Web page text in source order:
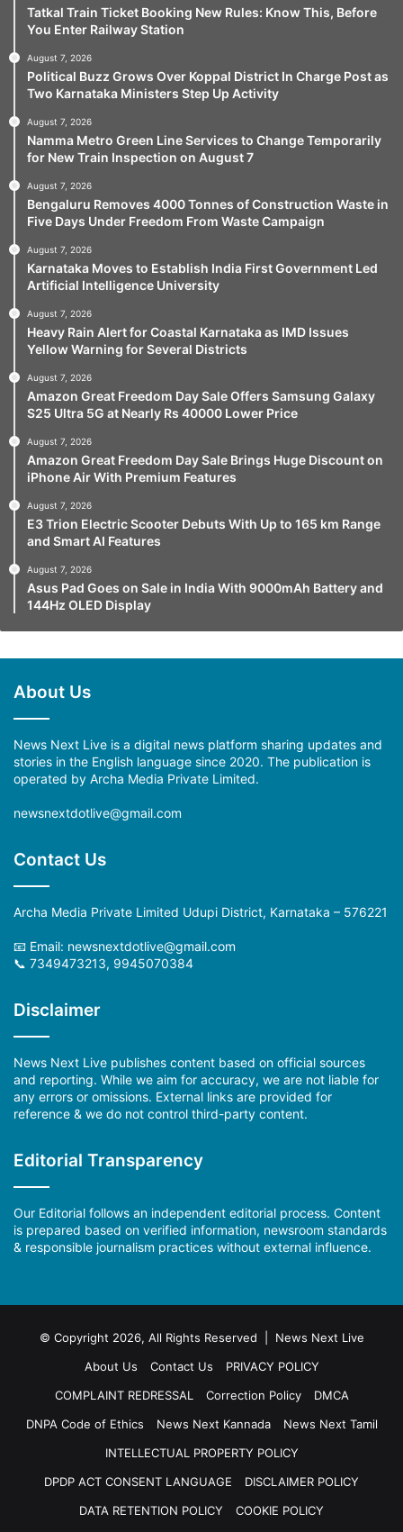
Tatkal Train Ticket Booking New Rules: Know This, Before
You Enter Railway Station
August 7, 2026
Political Buzz Grows Over Koppal District In Charge Post as
Two Karnataka Ministers Step Up Activity
August 7, 2026
Namma Metro Green Line Services to Change Temporarily
for New Train Inspection on August 7
August 7, 2026
Bengaluru Removes 4000 Tonnes of Construction Waste in
Five Days Under Freedom From Waste Campaign
August 7, 2026
Karnataka Moves to Establish India First Government Led
Artificial Intelligence University
August 7, 2026
Heavy Rain Alert for Coastal Karnataka as IMD Issues
Yellow Warning for Several Districts
August 7, 2026
Amazon Great Freedom Day Sale Offers Samsung Galaxy
S25 Ultra 5G at Nearly Rs 40000 Lower Price
August 7, 2026
Amazon Great Freedom Day Sale Brings Huge Discount on
iPhone Air With Premium Features
August 7, 2026
E3 Trion Electric Scooter Debuts With Up to 165 km Range
and Smart AI Features
August 7, 2026
Asus Pad Goes on Sale in India With 9000mAh Battery and
144Hz OLED Display
About Us
News Next Live is a digital news platform sharing updates and
stories in the English language since 2020. The publication is
operated by Archa Media Private Limited.
newsnextdotlive@gmail.com
Contact Us
Archa Media Private Limited Udupi District, Karnataka – 576221
📧 Email: newsnextdotlive@gmail.com
📞 7349473213, 9945070384
Disclaimer
News Next Live publishes content based on official sources
and reporting. While we aim for accuracy, we are not liable for
any errors or omissions. External links are provided for
reference & we do not control third-party content.
Editorial Transparency
Our Editorial follows an independent editorial process. Content
is prepared based on verified information, newsroom standards
& responsible journalism practices without external influence.
© Copyright 2026, All Rights Reserved | News Next Live
About Us
Contact Us
PRIVACY POLICY
COMPLAINT REDRESSAL
Correction Policy
DMCA
DNPA Code of Ethics
News Next Kannada
News Next Tamil
INTELLECTUAL PROPERTY POLICY
DPDP ACT CONSENT LANGUAGE
DISCLAIMER POLICY
DATA RETENTION POLICY
COOKIE POLICY